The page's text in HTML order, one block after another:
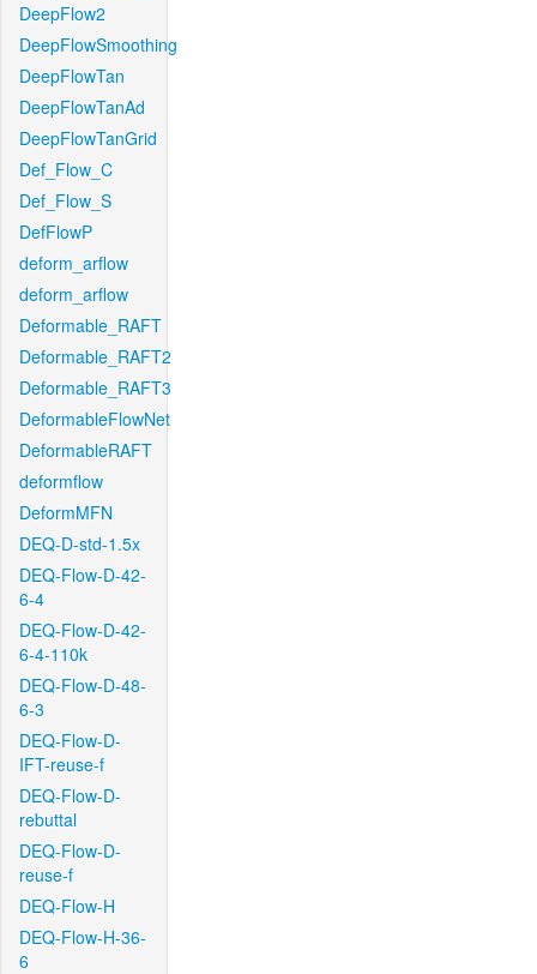
DeepFlow2
DeepFlowSmoothing
DeepFlowTan
DeepFlowTanAd
DeepFlowTanGrid
Def_Flow_C
Def_Flow_S
DefFlowP
deform_arflow
deform_arflow
Deformable_RAFT
Deformable_RAFT2
Deformable_RAFT3
DeformableFlowNet
DeformableRAFT
deformflow
DeformMFN
DEQ-D-std-1.5x
DEQ-Flow-D-42-
6-4
DEQ-Flow-D-42-
6-4-110k
DEQ-Flow-D-48-
6-3
DEQ-Flow-D-
IFT-reuse-f
DEQ-Flow-D-
rebuttal
DEQ-Flow-D-
reuse-f
DEQ-Flow-H
DEQ-Flow-H-36-
6